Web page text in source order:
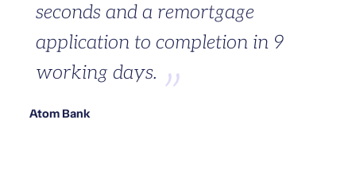
seconds and a remortgage
application to completion in 9
working days.
Atom Bank